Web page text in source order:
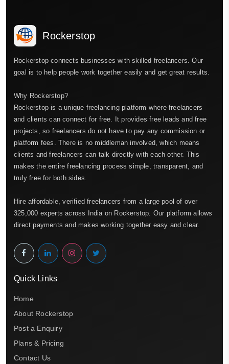
Rockerstop
Rockerstop connects businesses with skilled freelancers. Our
goal is to help people work together easily and get great results.
Why Rockerstop?
Rockerstop is a unique freelancing platform where freelancers
and clients can connect for free. It provides free leads and free
projects, so freelancers do not have to pay any commission or
platform fees. There is no middleman involved, which means
clients and freelancers can talk directly with each other. This
makes the entire freelancing process simple, transparent, and
truly free for both sides.
Hire affordable, verified freelancers from a large pool of over
325,000 experts across India on Rockerstop. Our platform allows
direct payments and makes working together easy and clear.
Quick Links
Home
About Rockerstop
Post a Enquiry
Plans & Pricing
Contact Us